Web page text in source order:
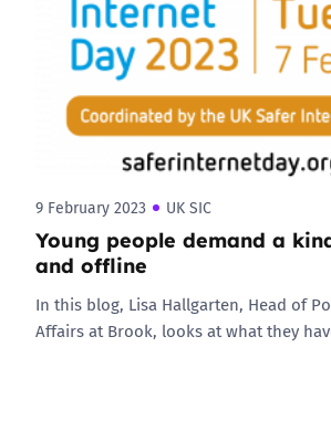
9 February 2023 UK SIC
Young people demand a
and offline
In this blog, Lisa Hallgarten, Head of
Affairs at Brook, looks at what they